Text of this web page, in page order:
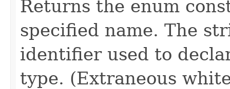
Returns the enum
specified name. The
identifier used to
type. (Extraneous